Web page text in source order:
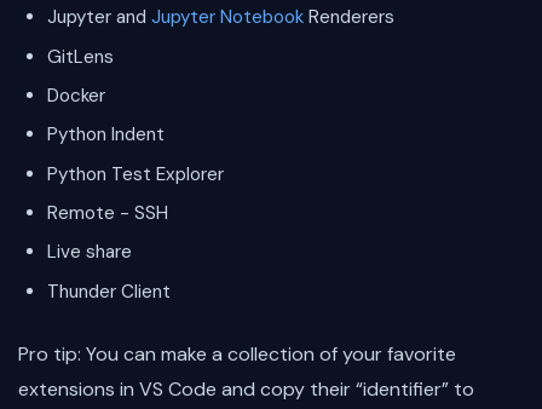
Jupyter and Jupyter Notebook Renderers
GitLens
Docker
Python Indent
Python Test Explorer
Remote - SSH
Live share
Thunder Client
Pro tip: You can make a collection of your favorite
extensions in VS Code and copy their “identifier” to